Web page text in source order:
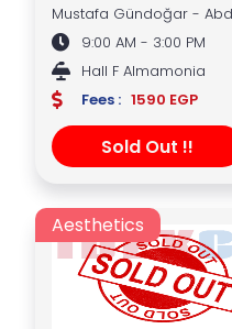
Mustafa Gündoğar -
9:00 AM - 3:00 PM
Hall F Almamonia
Fees : 1590 EGP
Sold Out !!
Aesthetics